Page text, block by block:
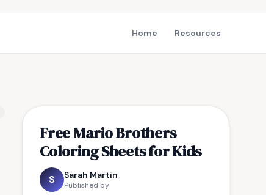
Home Resources
Free Mario Brothers
Coloring Sheets for Kids
S Sarah Martin
Published by